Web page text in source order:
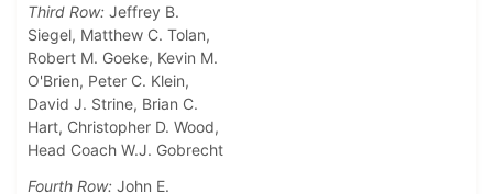
Third Row: Jeffrey B.
Siegel, Matthew C. Tolan,
Robert M. Goeke, Kevin M.
O'Brien, Peter C. Klein,
David J. Strine, Brian C.
Hart, Christopher D. Wood,
Head Coach W.J. Gobrecht
Fourth Row: John E.